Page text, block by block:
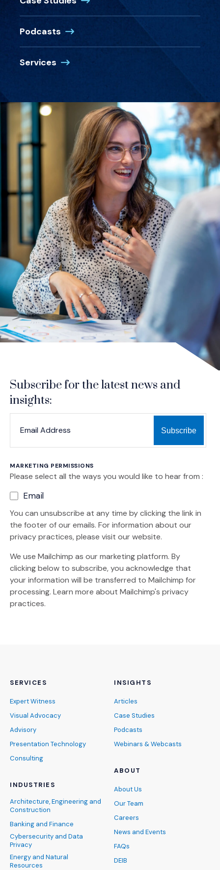
Podcasts
Services
Subscribe for the latest news and
insights:
MARKETING PERMISSIONS
Please select all the ways you would like to hear from :
Email
You can unsubscribe at any time by clicking the link in
the footer of our emails. For information about our
privacy practices, please visit our website.
We use Mailchimp as our marketing platform. By
clicking below to subscribe, you acknowledge that
your information will be transferred to Mailchimp for
processing. Learn more (Opens an external site)
about Mailchimp's privacy
practices.
SERVICES
Expert Witness
Visual Advocacy
Advisory
Presentation Technology
Consulting
INDUSTRIES
Architecture, Engineering and
Construction
Banking and Finance
Cybersecurity and Data
Privacy
Energy and Natural
Resources
INSIGHTS
Articles
Case Studies
Podcasts
Webinars & Webcasts
ABOUT
About Us
Our Team
Careers
News and Events
FAQs
DEIB